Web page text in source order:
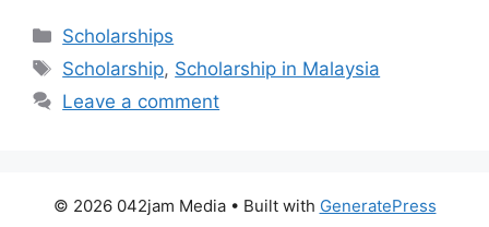
Categories
Scholarships
Tags
Scholarship, Scholarship in Malaysia
Leave a comment
© 2026 042jam Media• Built with GeneratePress